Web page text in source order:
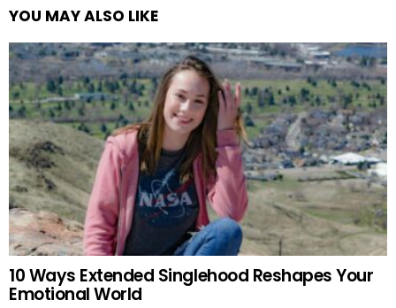
YOU MAY ALSO LIKE
10 Ways Extended Singlehood Reshapes Your
Emotional World